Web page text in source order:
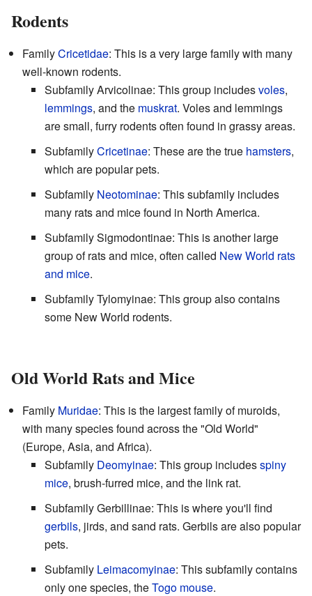
Rodents
FamilyCricetidae: This is a very large family with many
well-known rodents.
Subfamily Arvicolinae: This group includesvoles,
lemmings, and the muskrat. Voles and lemmings
are small, furry rodents often found in grassy areas.
SubfamilyCricetinae: These are the true hamsters,
which are popular pets.
Subfamily Neotominae: This subfamily includes
many rats and mice found in North America.
Subfamily Sigmodontinae: This is another large
group of rats and mice, often called New World rats
and mice.
Subfamily Tylomyinae: This group also contains
some New World rodents.
Old World Rats and Mice
Family Muridae: This is the largest family of muroids,
with many species found across the "Old World"
(Europe, Asia, and Africa).
Subfamily Deomyinae: This group includesspiny
mice, brush-furred mice, and the link rat.
Subfamily Gerbillinae: This is where you'll find
gerbils, jirds, and sand rats. Gerbils are also popular
pets.
Subfamily Leimacomyinae: This subfamily contains
only one species, theTogo mouse.